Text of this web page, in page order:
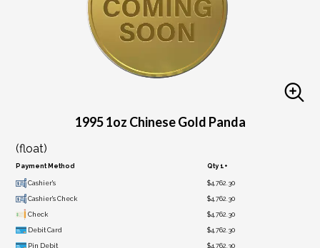
1995 1oz Chinese Gold Panda
(float)
Payment Method Qty 1+
Cashier's $4,762.30
Cashier's Check $4,762.30
Check $4,762.30
Debit Card $4,762.30
Pin Debit $4,762.30